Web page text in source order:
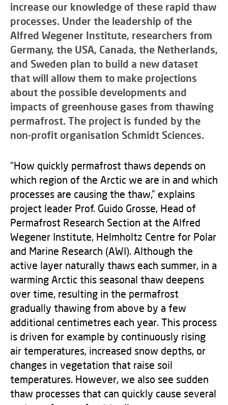
increase our knowledge of these rapid thaw
processes. Under the leadership of the
Alfred Wegener Institute, researchers from
Germany, the USA, Canada, the Netherlands,
and Sweden plan to build a new dataset
that will allow them to make projections
about the possible developments and
impacts of greenhouse gases from thawing
permafrost. The project is funded by the
non-profit organisation Schmidt Sciences.
“How quickly permafrost thaws depends on
which region of the Arctic we are in and which
processes are causing the thaw,” explains
project leader Prof. Guido Grosse, Head of
Permafrost Research Section at the Alfred
Wegener Institute, Helmholtz Centre for Polar
and Marine Research (AWI). Although the
active layer naturally thaws each summer, in a
warming Arctic this seasonal thaw deepens
over time, resulting in the permafrost
gradually thawing from above by a few
additional centimetres each year. This process
is driven for example by continuously rising
air temperatures, increased snow depths, or
changes in vegetation that raise soil
temperatures. However, we also see sudden
thaw processes that can quickly cause several